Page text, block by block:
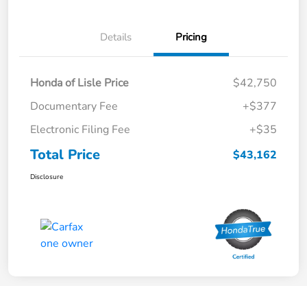
Details Pricing
Honda of Lisle Price
$42,750
Documentary Fee
+$377
Electronic Filing Fee
+$35
Total Price $43,162
Disclosure